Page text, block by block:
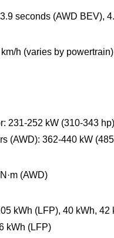
seconds (AWD BEV),
h (varies by powertrain)
231-252 kW (310-343 hp)
(AWD): 362-440 kW
(AWD)
kWh (LFP), 40 kWh, 42
kWh (LFP)